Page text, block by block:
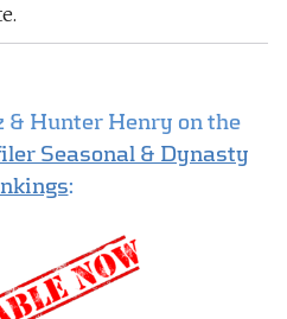
& Hunter Henry on the
Seasonal & Dynasty
: